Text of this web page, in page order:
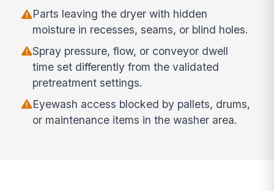
Parts leaving the dryer with hidden
moisture in recesses, seams, or blind holes.
Spray pressure, flow, or conveyor dwell
time set differently from the validated
pretreatment settings.
Eyewash access blocked by pallets, drums,
or maintenance items in the washer area.